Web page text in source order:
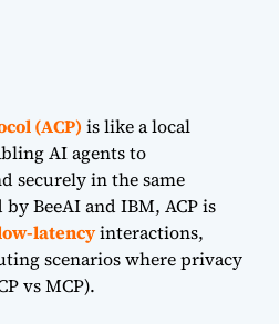
(ACP) is like a local
AI agents to
securely in the same
BeeAI and IBM, ACP is
latencyinteractions,
scenarios where privacy
vs MCP).